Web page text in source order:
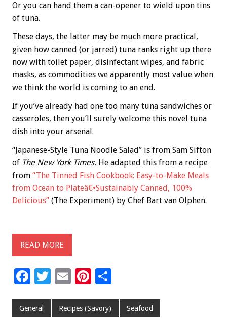
Or you can hand them a can-opener to wield upon tins
of tuna.
These days, the latter may be much more practical,
given how canned (or jarred) tuna ranks right up there
now with toilet paper, disinfectant wipes, and fabric
masks, as commodities we apparently most value when
we think the world is coming to an end.
If you’ve already had one too many tuna sandwiches or
casseroles, then you’ll surely welcome this novel tuna
dish into your arsenal.
“Japanese-Style Tuna Noodle Salad” is from Sam Sifton
of The New York Times. He adapted this from a recipe
from “The Tinned Fish Cookbook: Easy-to-Make Meals
from Ocean to Plateâ€•Sustainably Canned, 100%
Delicious” (The Experiment) by Chef Bart van Olphen.
READ MORE
F
e
T
tt
E
ai
Pi
er
General Recipes (Savory) Seafood